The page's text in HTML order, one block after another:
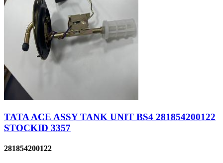
TATA ACE ASSY TANK UNIT BS4 281854200122
STOCKID 3357
281854200122